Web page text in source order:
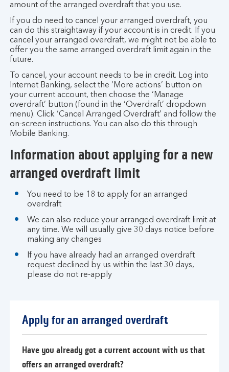
amount of the arranged overdraft that you use.
If you do need to cancel your arranged overdraft, you
can do this straightaway if your account is in credit. If you
cancel your arranged overdraft, we might not be able to
offer you the same arranged overdraft limit again in the
future.
To cancel, your account needs to be in credit. Log into
Internet Banking, select the ‘More actions’ button on
your current account, then choose the ‘Manage
overdraft’ button (found in the ‘Overdraft’ dropdown
menu). Click ‘Cancel Arranged Overdraft’ and follow the
on-screen instructions. You can also do this through
Mobile Banking.
Information about applying for a new
arranged overdraft limit
You need to be 18 to apply for an arranged
overdraft
We can also reduce your arranged overdraft limit at
any time. We will usually give 30 days notice before
making any changes
If you have already had an arranged overdraft
request declined by us within the last 30 days,
please do not re-apply
Apply for an arranged overdraft
Have you already got a current account with us that
offers an arranged overdraft?